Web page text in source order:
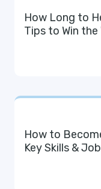
How Long to
Tips to Win the
How to Become a
Key Skills &